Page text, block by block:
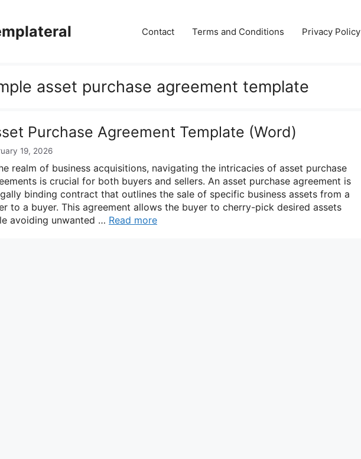
Contact Terms and Conditions Privacy Policy
asset purchase agreement template
Purchase Agreement Template (Word)
19, 2026
realm of business acquisitions, navigating the intricacies of asset purchase
is crucial for both buyers and sellers. An asset purchase agreement is
binding contract that outlines the sale of specific business assets from a
to a buyer. This agreement allows the buyer to cherry-pick desired assets
avoiding unwanted … Read more